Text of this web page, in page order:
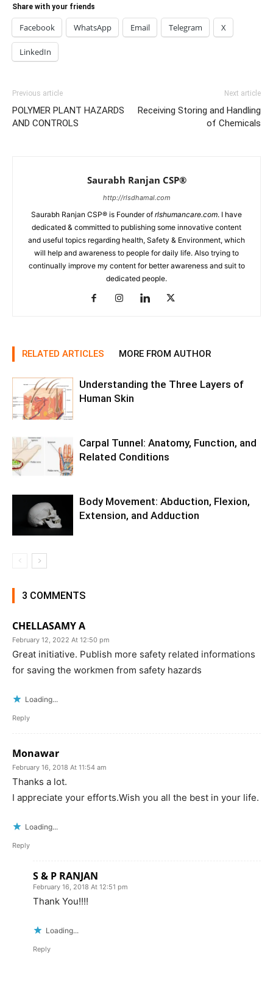
Share with your friends
Facebook WhatsApp Email Telegram X
LinkedIn
Previous article
POLYMER PLANT HAZARDS
AND CONTROLS
Next article
Receiving Storing and Handling
of Chemicals
Saurabh Ranjan CSP®
http://rlsdhamal.com
Saurabh Ranjan CSP® is Founder of rlshumancare.com. I have
dedicated & committed to publishing some innovative content
and useful topics regarding health, Safety & Environment, which
will help and awareness to people for daily life. Also trying to
continually improve my content for better awareness and suit to
dedicated people.
RELATED ARTICLES MORE FROM AUTHOR
Understanding the Three Layers of
Human Skin
Carpal Tunnel: Anatomy, Function, and
Related Conditions
Body Movement: Abduction, Flexion,
Extension, and Adduction
3 COMMENTS
CHELLASAMY A
February 12, 2022 At 12:50 pm
Great initiative. Publish more safety related informations
for saving the workmen from safety hazards
Loading...
Reply
Monawar
February 16, 2018 At 11:54 am
Thanks a lot.
I appreciate your efforts.Wish you all the best in your life.
Loading...
Reply
S & P RANJAN
February 16, 2018 At 12:51 pm
Thank You!!!!
Loading...
Reply